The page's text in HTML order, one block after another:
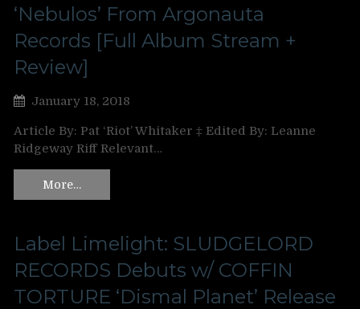
‘Nebulos’ From Argonauta
Records [Full Album Stream +
Review]
January 18, 2018
Article By: Pat ‘Riot’ Whitaker ‡ Edited By: Leanne
Ridgeway Riff Relevant…
More…
Label Limelight: SLUDGELORD
RECORDS Debuts w/ COFFIN
TORTURE ‘Dismal Planet’ Release